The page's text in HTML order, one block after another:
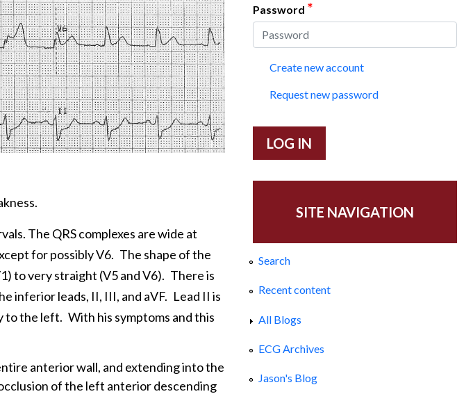
The QRS complexes are wide at
for possibly V6. The shape of the
to very straight (V5 and V6). There is
inferior leads, II, III, and aVF. Lead II is
to the left. With his symptoms and this
anterior wall, and extending into the
of the left anterior descending
Password *
Create new account
Request new password
SITE NAVIGATION
Search
Recent content
All Blogs
ECG Archives
Jason's Blog